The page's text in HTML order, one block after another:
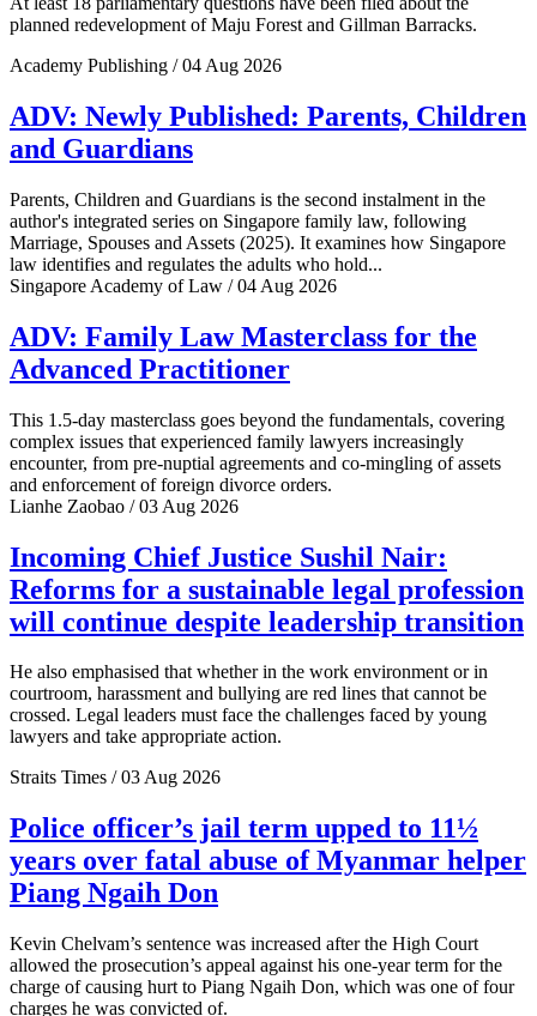
planned redevelopment of Maju Forest and Gillman Barracks.
Academy Publishing / 04 Aug 2026
ADV: Newly Published: Parents, Children
and Guardians
Parents, Children and Guardians is the second instalment in the
author's integrated series on Singapore family law, following
Marriage, Spouses and Assets (2025). It examines how Singapore
law identifies and regulates the adults who hold...
Singapore Academy of Law / 04 Aug 2026
ADV: Family Law Masterclass for the
Advanced Practitioner
This 1.5-day masterclass goes beyond the fundamentals, covering
complex issues that experienced family lawyers increasingly
encounter, from pre-nuptial agreements and co-mingling of assets
and enforcement of foreign divorce orders.
Lianhe Zaobao / 03 Aug 2026
Incoming Chief Justice Sushil Nair:
Reforms for a sustainable legal profession
will continue despite leadership transition
He also emphasised that whether in the work environment or in
courtroom, harassment and bullying are red lines that cannot be
crossed. Legal leaders must face the challenges faced by young
lawyers and take appropriate action.
Straits Times / 03 Aug 2026
Police officer’s jail term upped to 11½
years over fatal abuse of Myanmar helper
Piang Ngaih Don
Kevin Chelvam’s sentence was increased after the High Court
allowed the prosecution’s appeal against his one-year term for the
charge of causing hurt to Piang Ngaih Don, which was one of four
charges he was convicted of.